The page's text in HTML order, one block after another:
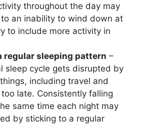
throughout the day may
an inability to wind down at
to include more activity in
regular sleeping pattern –
sleep cycle gets disrupted by
including travel and
late. Consistently falling
same time each night may
by sticking to a regular